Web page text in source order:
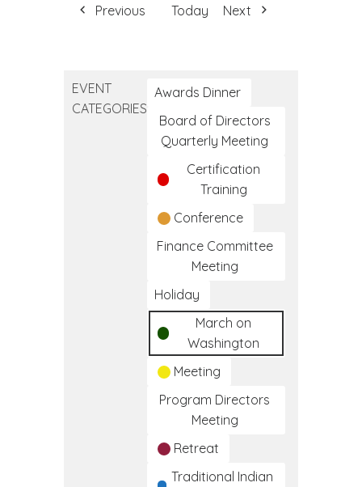
Previous Today Next
EVENT
CATEGORIES
Awards Dinner
Board of Directors
Quarterly Meeting
Certification
Training
Conference
Finance Committee
Meeting
Holiday
March on
Washington
Meeting
Program Directors
Meeting
Retreat
Traditional Indian